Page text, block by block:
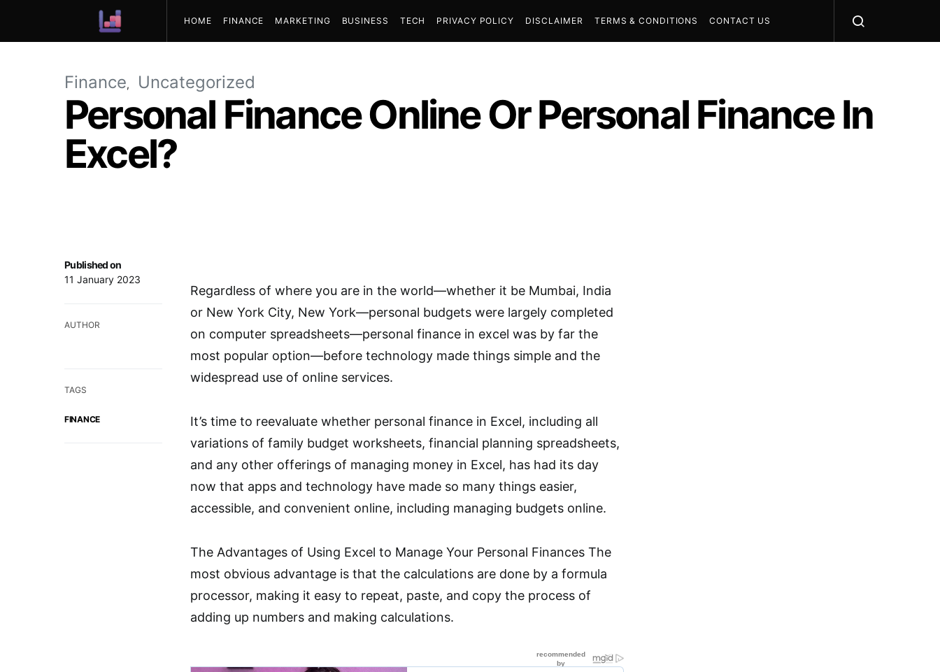
HOME FINANCE MARKETING BUSINESS TECH PRIVACY POLICY DISCLAIMER TERMS & CONDITIONS CONTACT US
Finance Uncategorized
Personal Finance Online Or Personal Finance In
Excel?
Published on
11 January 2023
AUTHOR
TAGS
FINANCE
Regardless of where you are in the world—whether it be Mumbai, India
or New York City, New York—personal budgets were largely completed
on computer spreadsheets—personal finance in excel was by far the
most popular option—before technology made things simple and the
widespread use of online services.
It’s time to reevaluate whether personal finance in Excel, including all
variations of family budget worksheets, financial planning spreadsheets,
and any other offerings of managing money in Excel, has had its day
now that apps and technology have made so many things easier,
accessible, and convenient online, including managing budgets online.
The Advantages of Using Excel to Manage Your Personal Finances The
most obvious advantage is that the calculations are done by a formula
processor, making it easy to repeat, paste, and copy the process of
adding up numbers and making calculations.